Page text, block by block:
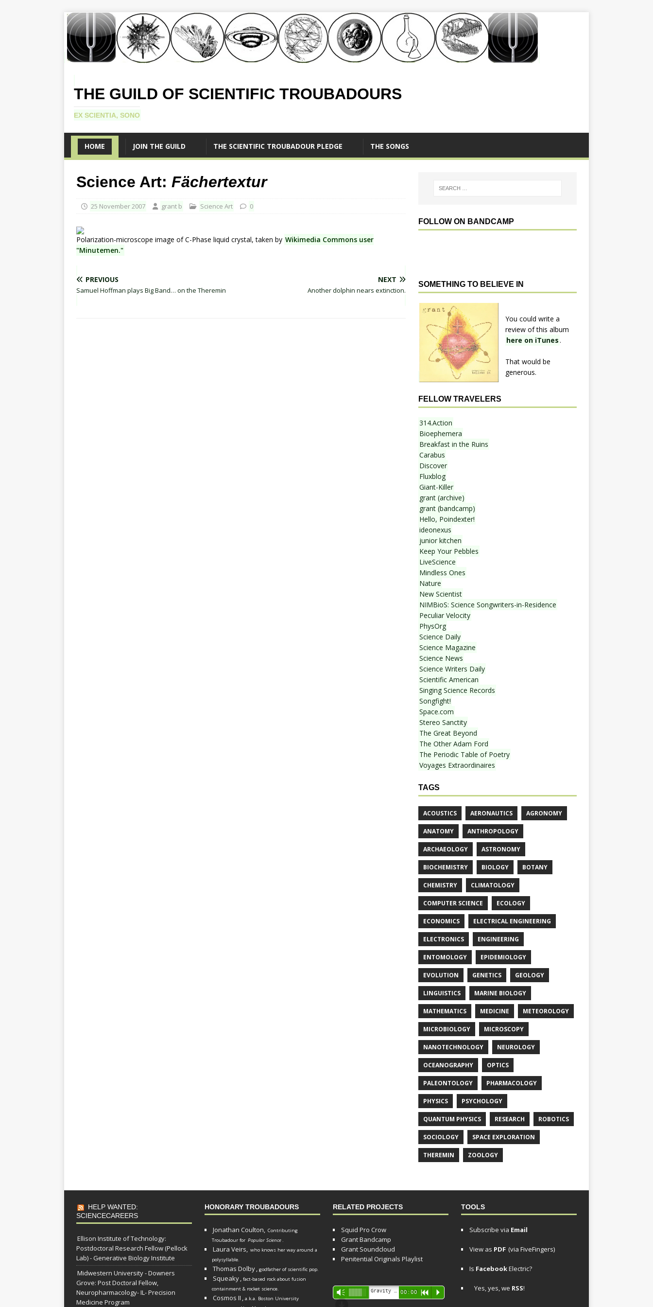
THE GUILD OF SCIENTIFIC TROUBADOURS
EX SCIENTIA, SONO
HOME JOIN THE GUILD THE SCIENTIFIC TROUBADOUR PLEDGE THE SONGS
Science Art: Fächertextur
25 November 2007 grant b Science Art 0
Polarization-microscope image of C-Phase liquid crystal, taken by Wikimedia Commons user
"Minutemen."
PREVIOUS
Samuel Hoffman plays Big Band… on the Theremin
NEXT
Another dolphin nears extinction.
FOLLOW ON BANDCAMP
SOMETHING TO BELIEVE IN
You could write a
review of this album
here on iTunes .
That would be
generous.
FELLOW TRAVELERS
314.Action
Bioephemera
Breakfast in the Ruins
Carabus
Discover
Fluxblog
Giant-Killer
grant (archive)
grant (bandcamp)
Hello, Poindexter!
ideonexus
junior kitchen
Keep Your Pebbles
LiveScience
Mindless Ones
Nature
New Scientist
NIMBioS: Science Songwriters-in-Residence
Peculiar Velocity
PhysOrg
Science Daily
Science Magazine
Science News
Science Writers Daily
Scientific American
Singing Science Records
Songfight!
Space.com
Stereo Sanctity
The Great Beyond
The Other Adam Ford
The Periodic Table of Poetry
Voyages Extraordinaires
TAGS
ACOUSTICS AERONAUTICS AGRONOMY
ANATOMY ANTHROPOLOGY
ARCHAEOLOGY ASTRONOMY
BIOCHEMISTRY BIOLOGY BOTANY
CHEMISTRY CLIMATOLOGY
COMPUTER SCIENCE ECOLOGY
ECONOMICS ELECTRICAL ENGINEERING
ELECTRONICS ENGINEERING
ENTOMOLOGY EPIDEMIOLOGY
EVOLUTION GENETICS GEOLOGY
LINGUISTICS MARINE BIOLOGY
MATHEMATICS MEDICINE METEOROLOGY
MICROBIOLOGY MICROSCOPY
NANOTECHNOLOGY NEUROLOGY
OCEANOGRAPHY OPTICS
PALEONTOLOGY PHARMACOLOGY
PHYSICS PSYCHOLOGY
QUANTUM PHYSICS RESEARCH ROBOTICS
SOCIOLOGY SPACE EXPLORATION
THEREMIN ZOOLOGY
HELP WANTED:
SCIENCECAREERS
Ellison Institute of Technology:
Postdoctoral Research Fellow (Pellock
Lab) - Generative Biology Institute
Midwestern University - Downers
Grove: Post Doctoral Fellow,
Neuropharmacology- IL- Precision
Medicine Program
HONORARY TROUBADOURS
Jonathan Coulton, Contributing
Troubadour for Popular Science.
Laura Veirs, who knows her way around a
polysyllable.
Thomas Dolby, godfather of scientific pop.
Squeaky, fact-based rock about fusion
containment & rocket science.
Cosmos II , a.k.a. Boston University
RELATED PROJECTS
Squid Pro Crow
Grant Bandcamp
Grant Soundcloud
Penitential Originals Playlist
Audio
Player
Vm 00:00 R P
TOOLS
Subscribe via Email
View as PDF (via FiveFingers)
Is FacebookElectric?
Yes, yes, we RSS!